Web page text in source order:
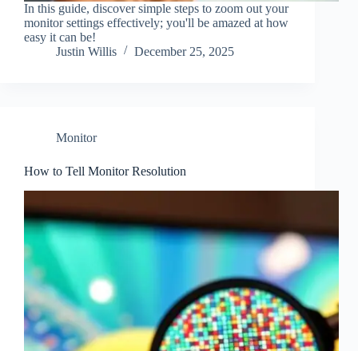
In this guide, discover simple steps to zoom out your
monitor settings effectively; you'll be amazed at how
easy it can be!
Justin Willis
December 25, 2025
Monitor
How to Tell Monitor Resolution